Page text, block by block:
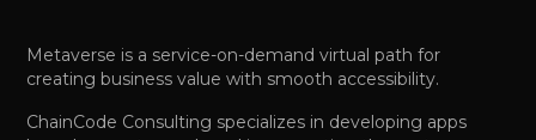
Metaverse is a service-on-demand virtual path for
creating business value with smooth accessibility.
ChainCode Consulting specializes in developing apps